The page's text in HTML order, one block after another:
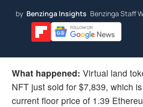
by Benzinga Insights Benzinga Staff
What happened: Virtual land
NFT just sold for $7,839, which
current floor price of 1.39